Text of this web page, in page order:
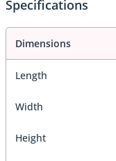
Specifications
Dimensions
Length
Width
Height